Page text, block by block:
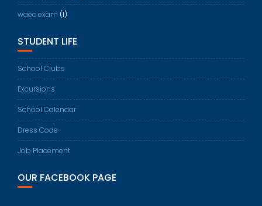
waec exam (1)
STUDENT LIFE
School Clubs
Excursions
School Calendar
Dress Code
Job Placement
OUR FACEBOOK PAGE